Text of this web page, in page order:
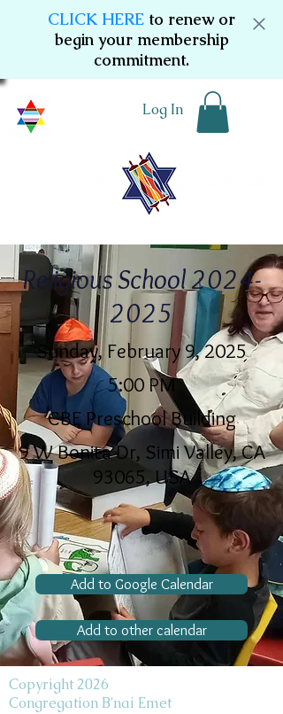
CLICK HERE to renew or
begin your membership
commitment.
Log In
Religious School2024-
2025
Sunday, February 9, 2025
5:00 PM
CBE Preschool Building
9 W Bonita Dr, Simi Valley, CA
93065, USA
Add to Google Calendar
Add to other calendar
Copyright 2026
Congregation B'nai Emet